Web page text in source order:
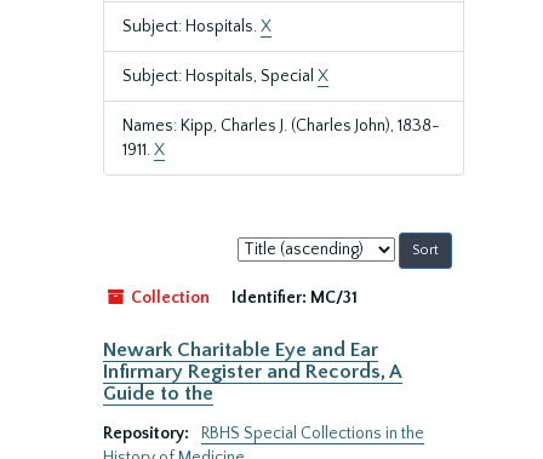
Subject: Hospitals.X
Subject: Hospitals, Special X
Names: Kipp, Charles J. (Charles John), 1838-
1911.X
Sort
by:
Collection
Identifier: MC/31
Newark Charitable Eye and Ear
Infirmary Register and Records, A
Guide to the
Repository:
RBHS Special Collections in the